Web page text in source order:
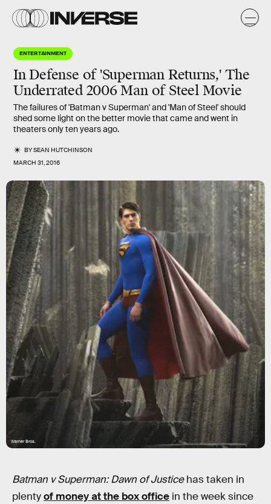
ENTERTAINMENT
In Defense of 'Superman Returns,' The
Underrated 2006 Man of Steel Movie
The failures of 'Batman v Superman' and 'Man of Steel' should
shed some light on the better movie that came and went in
theaters only ten years ago.
BYSEAN HUTCHINSON
MARCH 31, 2016
Warner Bros.
Batman v Superman: Dawn of Justicehas taken in
plentyof money at the box office in the week since